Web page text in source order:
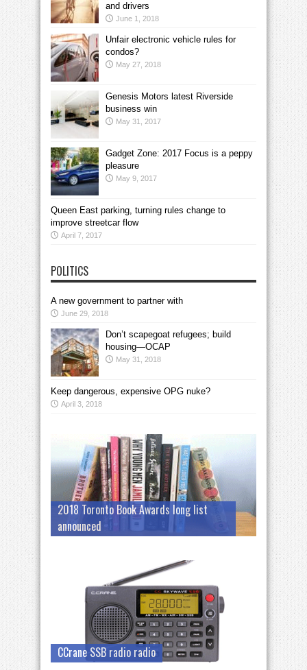
and drivers
June 1, 2018
Unfair electronic vehicle rules for
condos?
May 27, 2018
Genesis Motors latest Riverside
business win
May 31, 2017
Gadget Zone: 2017 Focus is a peppy
pleasure
May 9, 2017
Queen East parking, turning rules change to
improve streetcar flow
April 7, 2017
POLITICS
A new government to partner with
June 29, 2018
Don’t scapegoat refugees; build
housing—OCAP
May 31, 2018
Keep dangerous, expensive OPG nuke?
April 3, 2018
2018 Toronto Book Awards long list
announced
CCrane SSB radio radio